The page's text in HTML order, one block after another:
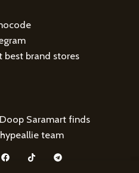
best brand stores
Saramart finds
team